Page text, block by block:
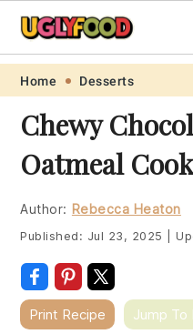
Skip
primary
navigation
Skip
main
content
Skip
primary
sidebar
Skip
footer
Home Desserts
Chewy
Oatmeal
Author: Rebecca Heaton
Published: Jul 23, 2025
Print Recipe Jump To